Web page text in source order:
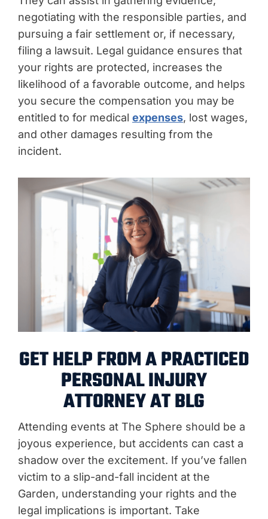
negotiating with the responsible parties, and
pursuing a fair settlement or, if necessary,
filing a lawsuit. Legal guidance ensures that
your rights are protected, increases the
likelihood of a favorable outcome, and helps
you secure the compensation you may be
entitled to for medical expenses, lost wages,
and other damages resulting from the
incident.
GET HELP FROM A PRACTICED
PERSONAL INJURY
ATTORNEY AT BLG
Attending events at The Sphere should be a
joyous experience, but accidents can cast a
shadow over the excitement. If you’ve fallen
victim to a slip-and-fall incident at the
Garden, understanding your rights and the
legal implications is important. Take